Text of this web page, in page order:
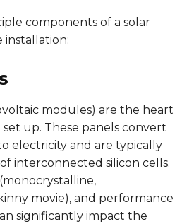
components of a solar
installation:
modules) are the heart
up. These panels convert
electricity and are typically
interconnected silicon cells.
movie), and performance
significantly impact the